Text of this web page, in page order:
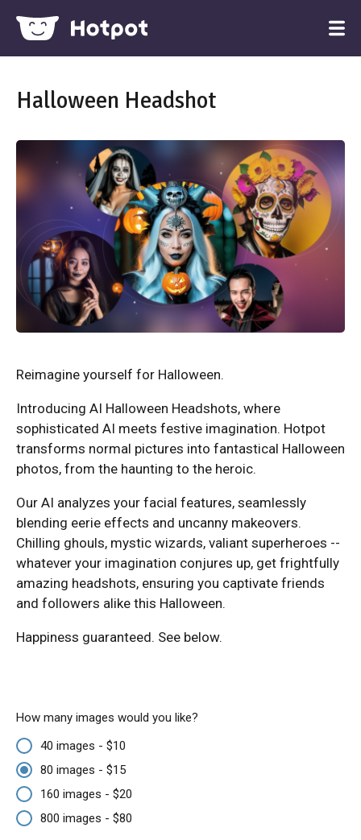
Halloween Headshot
Reimagine yourself for Halloween.
Introducing AI Halloween Headshots, where
sophisticated AI meets festive imagination. Hotpot
transforms normal pictures into fantastical Halloween
photos, from the haunting to the heroic.
Our AI analyzes your facial features, seamlessly
blending eerie effects and uncanny makeovers.
Chilling ghouls, mystic wizards, valiant superheroes --
whatever your imagination conjures up, get frightfully
amazing headshots, ensuring you captivate friends
and followers alike this Halloween.
Happiness guaranteed. See below.
How many images would you like?
40 images - $10
80 images - $15
160 images - $20
800 images - $80